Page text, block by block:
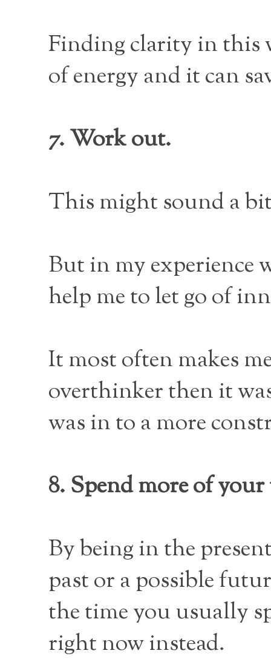
Finding clarity in this
of energy and it can
7. Work out.
This might sound a
But in my experience
help me to let go of
It most often makes
overthinker then it
was in to a more
8. Spend more of
By being in the
past or a possible
the time you usually
right now instead.